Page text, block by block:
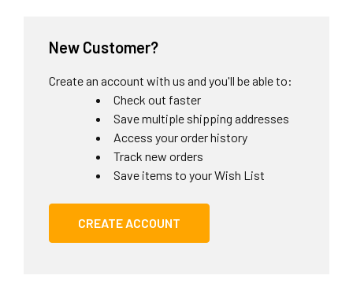
New Customer?
Create an account with us and you'll be able to:
Check out faster
Save multiple shipping addresses
Access your order history
Track new orders
Save items to your Wish List
CREATE ACCOUNT